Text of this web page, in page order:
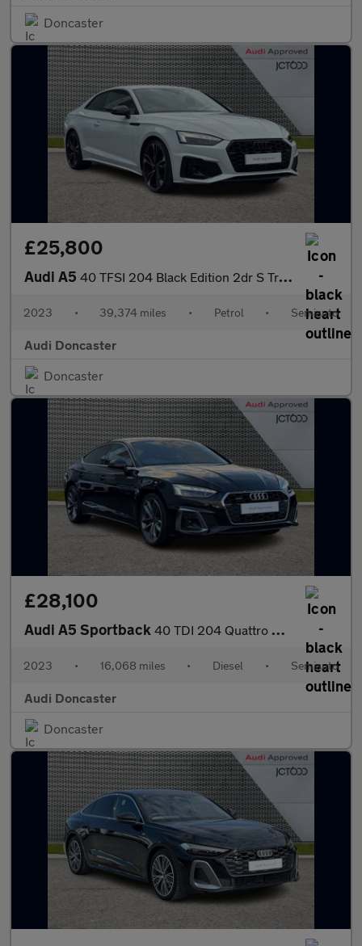
Doncaster
£25,800
Audi A5 40 TFSI 204 Black Edition 2dr S Tronic
2023 • 39,374 miles • Petrol • Semiauto
Audi Doncaster
Doncaster
£28,100
Audi A5 Sportback 40 TDI 204 Quattro S Line 5dr S Tronic
2023 • 16,068 miles • Diesel • Semiauto
Audi Doncaster
Doncaster